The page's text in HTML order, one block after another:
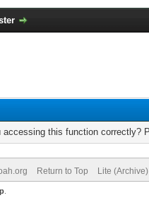
this function correctly?
Return to Top Lite